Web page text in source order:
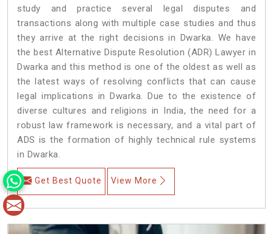
study and practice several legal disputes and
transactions along with multiple case studies and thus
they arrive at the right decisions in Dwarka. We have
the best Alternative Dispute Resolution (ADR) Lawyer in
Dwarka and this method is one of the oldest as well as
the latest ways of resolving conflicts that can cause
legal implications in Dwarka. Due to the existence of
diverse cultures and religions in India, the need for a
robust law framework is necessary, and a vital part of
ADS is the formation of highly technical rule systems
in Dwarka.
Get Best Quote View More